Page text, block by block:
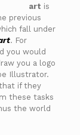
art is
previous
fall under
. For
you would
you a logo
Illustrator.
if they
these tasks
the world